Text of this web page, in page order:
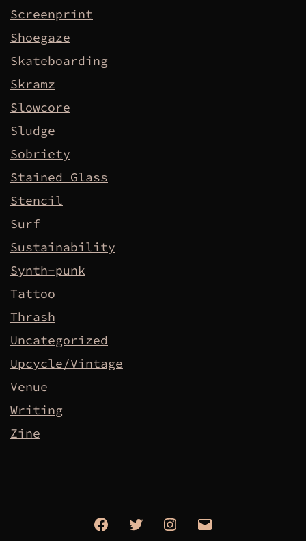
Screenprint
Shoegaze
Skateboarding
Skramz
Slowcore
Sludge
Sobriety
Stained Glass
Stencil
Surf
Sustainability
Synth-punk
Tattoo
Thrash
Uncategorized
Upcycle/Vintage
Venue
Writing
Zine
FacebookTwitterInstagram